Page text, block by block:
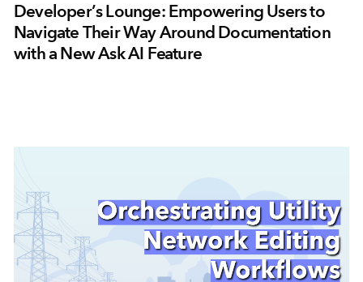
Developer’s Lounge: Empowering Users to
Navigate Their Way Around Documentation
with a New Ask AI Feature